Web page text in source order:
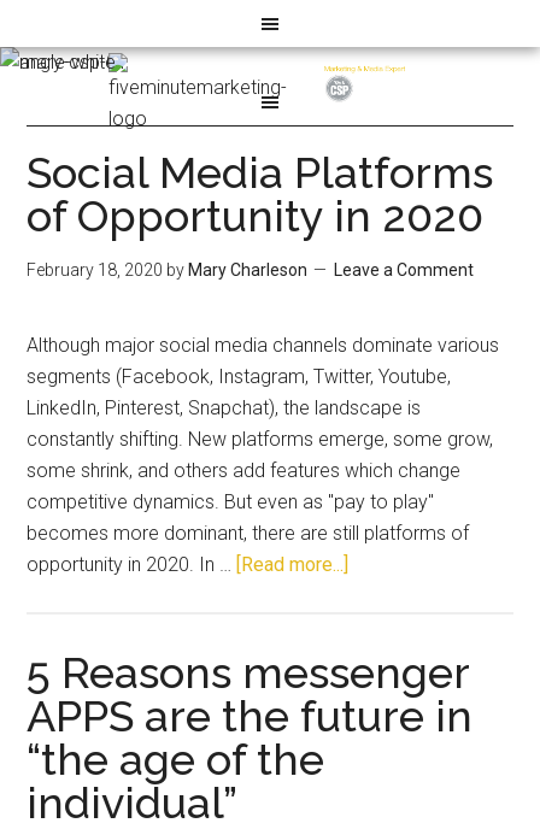
Social Media Platforms
of Opportunity in 2020
February 18, 2020 by Mary Charleson Leave a Comment
Although major social media channels dominate various
segments (Facebook, Instagram, Twitter, Youtube,
LinkedIn, Pinterest, Snapchat), the landscape is
constantly shifting. New platforms emerge, some grow,
some shrink, and others add features which change
competitive dynamics. But even as "pay to play"
becomes more dominant, there are still platforms of
opportunity in 2020. In … [Read more...]
5 Reasons messenger
APPS are the future in
“the age of the
individual”